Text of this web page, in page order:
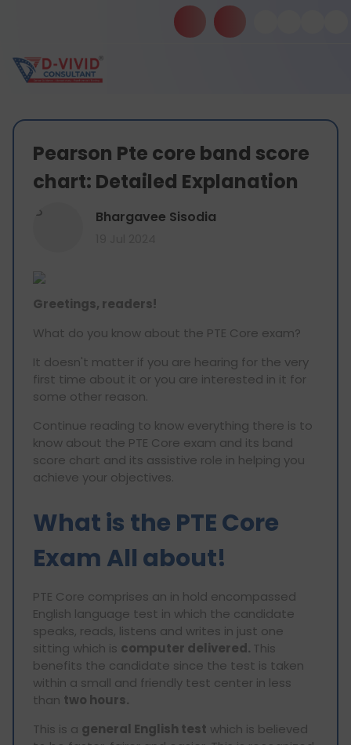
Pearson Pte core band score
chart: Detailed Explanation
B Bhargavee Sisodia
Greetings, readers!
What do you know about the PTE Core exam?
It doesn't matter if you are hearing for the very
first time about it or you are interested in it for
some other reason.
Continue reading to know everything there is to
know about the PTE Core exam and its band
score chart and its assistive role in helping you
achieve your objectives.
What is the PTE Core
Exam All about!
PTE Core comprises an in hold encompassed
English language test in which the candidate
speaks, reads, listens and writes in just one
sitting which is computer delivered. This
benefits the candidate since the test is taken
within a small and friendly test center in less
than two hours.
This is a general English test which is believed